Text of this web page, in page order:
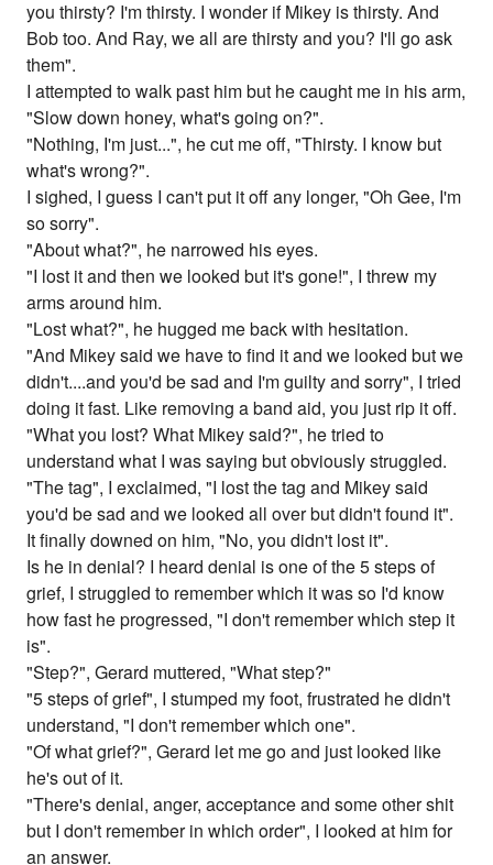
you thirsty? I'm thirsty. I wonder if Mikey is thirsty. And
Bob too. And Ray, we all are thirsty and you? I'll go ask
them".
I attempted to walk past him but he caught me in his arm,
"Slow down honey, what's going on?".
"Nothing, I'm just...", he cut me off, "Thirsty. I know but
what's wrong?".
I sighed, I guess I can't put it off any longer, "Oh Gee, I'm
so sorry".
"About what?", he narrowed his eyes.
"I lost it and then we looked but it's gone!", I threw my
arms around him.
"Lost what?", he hugged me back with hesitation.
"And Mikey said we have to find it and we looked but we
didn't....and you'd be sad and I'm guilty and sorry", I tried
doing it fast. Like removing a band aid, you just rip it off.
"What you lost? What Mikey said?", he tried to
understand what I was saying but obviously struggled.
"The tag", I exclaimed, "I lost the tag and Mikey said
you'd be sad and we looked all over but didn't found it".
It finally downed on him, "No, you didn't lost it".
Is he in denial? I heard denial is one of the 5 steps of
grief, I struggled to remember which it was so I'd know
how fast he progressed, "I don't remember which step it
is".
"Step?", Gerard muttered, "What step?"
"5 steps of grief", I stumped my foot, frustrated he didn't
understand, "I don't remember which one".
"Of what grief?", Gerard let me go and just looked like
he's out of it.
"There's denial, anger, acceptance and some other shit
but I don't remember in which order", I looked at him for
an answer.